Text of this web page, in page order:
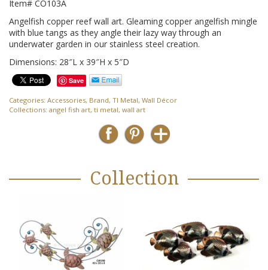
Item# CO103A
Angelfish copper reef wall art. Gleaming copper angelfish mingle
with blue tangs as they angle their lazy way through an
underwater garden in our stainless steel creation.
Dimensions: 28″L x 39″H x 5″D
Save
Categories: Accessories, Brand, TI Metal, Wall Décor
Collections: angel fish art, ti metal, wall art
Collection